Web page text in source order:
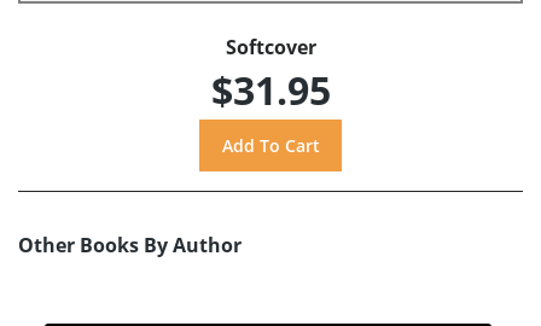
Softcover
$31.95
Other Books By Author